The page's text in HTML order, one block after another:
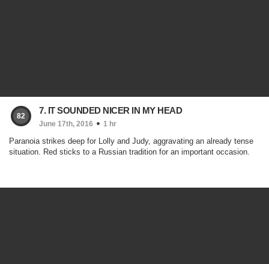
82
7. IT SOUNDED NICER IN MY HEAD
June 17th, 2016 1 hr
Paranoia strikes deep for Lolly and Judy, aggravating an already tense
situation. Red sticks to a Russian tradition for an important occasion.